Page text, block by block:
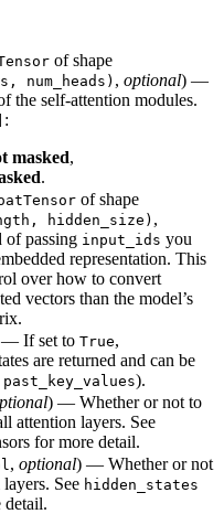
of shape
num_heads) , optional) —
the self-attention modules.
:
masked,
.
of shape
hidden_size) ,
passing input_ids you
representation. This
over how to convert
vectors than the model’s
If set to True,
are returned and can be
past_key_values).
) — Whether or not to
attention layers. See
for more detail.
, optional) — Whether or not
See hidden_states
detail.